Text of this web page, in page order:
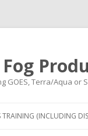
Fog
GOES, Terra/Aqua
(INCLUDING